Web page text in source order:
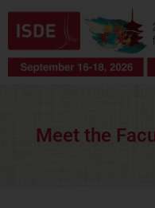
跳
内
Meet the